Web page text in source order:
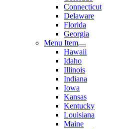
Connecticut
Delaware
Florida
Georgia
Menu Item
Hawaii
Idaho
Illinois
Indiana
Iowa
Kansas
Kentucky
Louisiana
Maine